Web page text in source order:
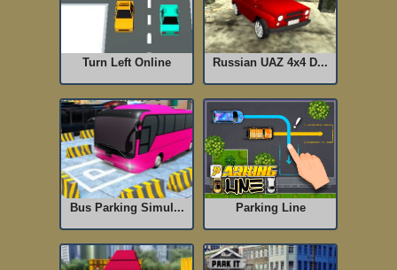
Turn Left Online Russian UAZ 4x4 D...
Bus Parking Simul... Parking Line